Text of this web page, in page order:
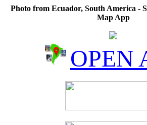
Photo from Ecuador, South America -
Map App
OPEN